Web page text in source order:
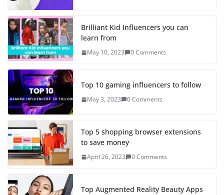
Brilliant Kid Influencers you can
learn from
May 10, 2023 0 Comments
Top 10 gaming influencers to follow
May 3, 2023 0 Comments
Top 5 shopping browser extensions
to save money
April 26, 2023 0 Comments
Top Augmented Reality Beauty Apps